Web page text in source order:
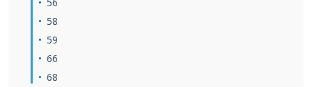
58
59
66
68